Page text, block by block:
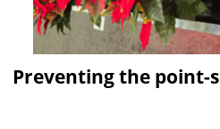
Preventing the